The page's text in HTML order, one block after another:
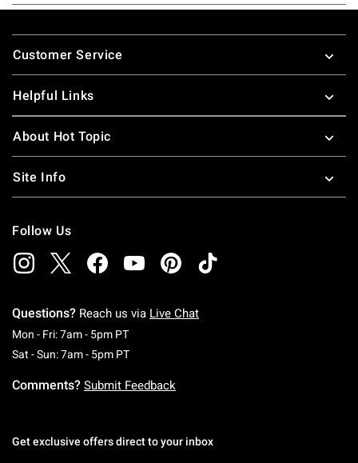
Footer
Customer Service
Helpful Links
About Hot Topic
Site Info
Follow Us
Questions? Reach us via Live Chat
Mon - Fri: 7am - 5pm PTMonday To Friday: 7 AM To 5 PM Pacific Time
Sat - Sun: 7am - 5pm PTSaturday To Sunday: 7 AM To 5 PM Pacific
Comments? Submit Feedback
Get exclusive offers direct to your inbox